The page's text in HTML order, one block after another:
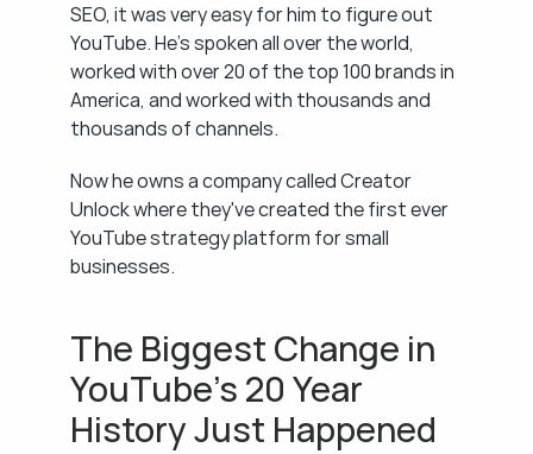
SEO, it was very easy for him to figure out
YouTube. He's spoken all over the world,
worked with over 20 of the top 100 brands in
America, and worked with thousands and
thousands of channels.
Now he owns a company called Creator
Unlock where they've created the first ever
YouTube strategy platform for small
businesses.
The Biggest Change in
YouTube's 20 Year
History Just Happened